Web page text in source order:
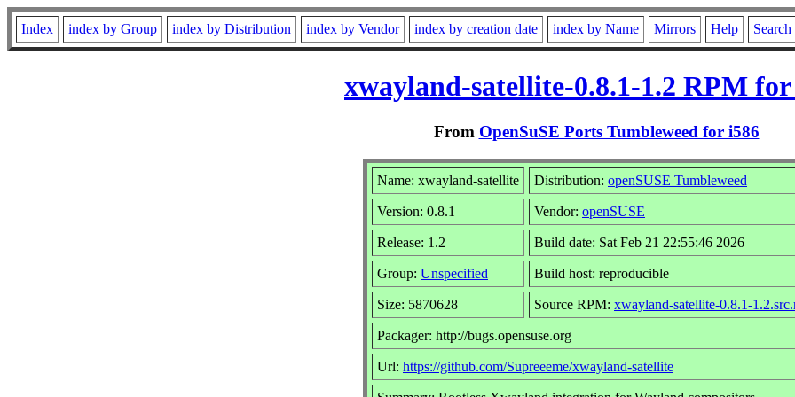
Index index by Group index by Distribution index by Vendor index by creation date index by Name Mirrors Help Search
xwayland-satellite-0.8.1-1.2 RPM for
From OpenSuSE Ports Tumbleweed for i586
Name: xwayland-satellite Distribution: openSUSE Tumbleweed
Version: 0.8.1 Vendor: openSUSE
Release: 1.2 Build date: Sat Feb 21 22:55:46 2026
Group: Unspecified Build host: reproducible
Size: 5870628 Source RPM: xwayland-satellite-0.8.1-
Packager: http://bugs.opensuse.org
Url: https://github.com/Supreeeme/xwayland-satellite